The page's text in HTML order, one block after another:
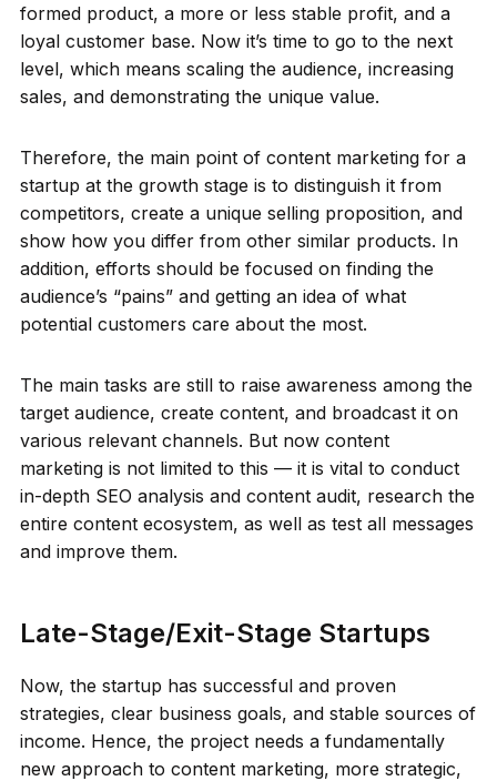
formed product, a more or less stable profit, and a
loyal customer base. Now it’s time to go to the next
level, which means scaling the audience, increasing
sales, and demonstrating the unique value.
Therefore, the main point of content marketing for a
startup at the growth stage is to distinguish it from
competitors, create a unique selling proposition, and
show how you differ from other similar products. In
addition, efforts should be focused on finding the
audience’s “pains” and getting an idea of what
potential customers care about the most.
The main tasks are still to raise awareness among the
target audience, create content, and broadcast it on
various relevant channels. But now content
marketing is not limited to this — it is vital to conduct
in-depth SEO analysis and content audit, research the
entire content ecosystem, as well as test all messages
and improve them.
Late-Stage/Exit-Stage Startups
Now, the startup has successful and proven
strategies, clear business goals, and stable sources of
income. Hence, the project needs a fundamentally
new approach to content marketing, more strategic,